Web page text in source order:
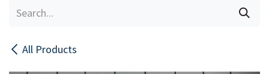
All Products